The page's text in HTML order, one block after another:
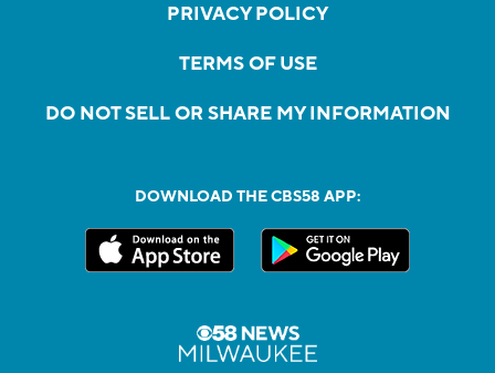
PRIVACY POLICY
TERMS OF USE
DO NOT SELL OR SHARE MY INFORMATION
DOWNLOAD THE CBS58 APP: